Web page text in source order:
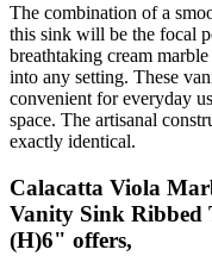
The combination of a
this sink will be the focal
breathtaking cream
into any setting. These
convenient for everyday
space. The artisanal
exactly identical.
Calacatta Viola
Vanity Sink
(H)6" offers,